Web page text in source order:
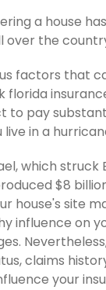
a house
over the
factors that
florida
to pay
live in a
which struck
$8
house's site
influence on
claims
your